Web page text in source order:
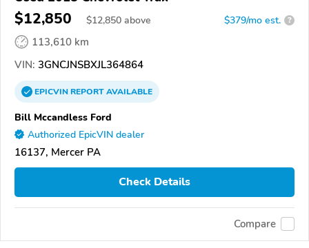
$12,850 $12,850 above $379/mo est. ?
113,610 km
VIN: 3GNCJNSBXJL364864
EPICVINREPORTAVAILABLE
Bill Mccandless Ford
Authorized EpicVIN dealer
16137, Mercer PA
Check Details
Compare